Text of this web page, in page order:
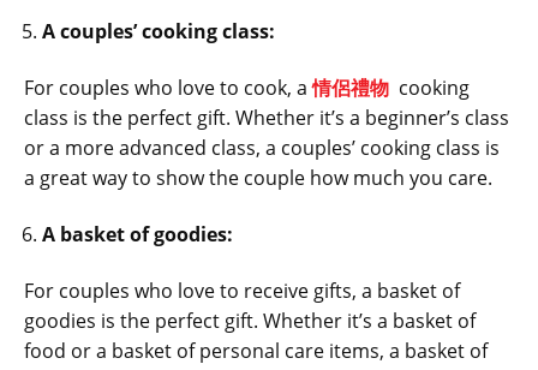
A couples’ cooking class:
For couples who love to cook, a情侶禮物 cooking
class is the perfect gift. Whether it’s a beginner’s class
or a more advanced class, a couples’ cooking class is
a great way to show the couple how much you care.
A basket of goodies:
For couples who love to receive gifts, a basket of
goodies is the perfect gift. Whether it’s a basket of
food or a basket of personal care items, a basket of